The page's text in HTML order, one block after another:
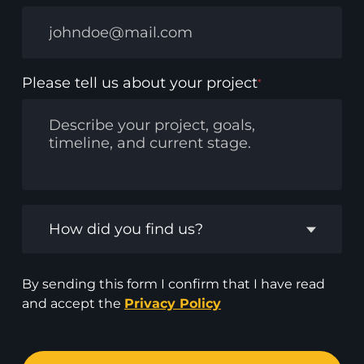
Please tell us about your project*
How did you find us?
By sending this form I confirm that I have read
and accept the Privacy Policy